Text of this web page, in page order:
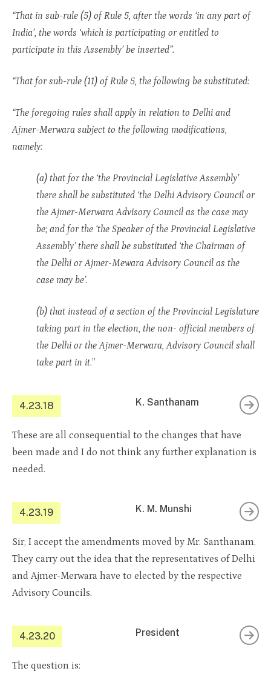
“That in sub-rule (5) of Rule 5, after the words ‘in any part of
India’, the words ‘which is participating or entitled to
participate in this Assembly’ be inserted”.
“That for sub-rule (11) of Rule 5, the following be substituted:
“The foregoing rules shall apply in relation to Delhi and
Ajmer-Merwara subject to the following modifications,
namely:
(a) that for the ‘the Provincial Legislative Assembly’
there shall be substituted ‘the Delhi Advisory Council or
the Ajmer-Merwara Advisory Council as the case may
be; and for the ‘the Speaker of the Provincial Legislative
Assembly’ there shall be substituted ‘the Chairman of
the Delhi or Ajmer-Mewara Advisory Council as the
case may be’.
(b) that instead of a section of the Provincial Legislature
taking part in the election, the non- official members of
the Delhi or the Ajmer-Merwara, Advisory Council shall
take part in it.”
4.23.18 K. Santhanam
These are all consequential to the changes that have
been made and I do not think any further explanation is
needed.
4.23.19 K. M. Munshi
Sir, I accept the amendments moved by Mr. Santhanam.
They carry out the idea that the representatives of Delhi
and Ajmer-Merwara have to elected by the respective
Advisory Councils.
4.23.20 President
The question is: